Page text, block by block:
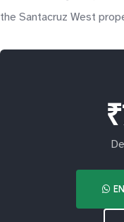
the Santacruz West